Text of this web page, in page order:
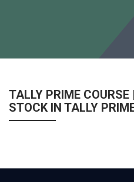
TALLY PRIME
STOCK IN TALLY